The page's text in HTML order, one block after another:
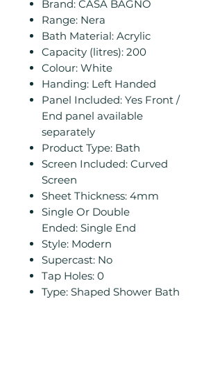
Brand: CASA BAGNO
Range: Nera
Bath Material: Acrylic
Capacity (litres): 200
Colour: White
Handing: Left Handed
Panel Included: Yes Front /
End panel available
separately
Product Type: Bath
Screen Included: Curved
Screen
Sheet Thickness: 4mm
Single Or Double
Ended: Single End
Style: Modern
Supercast: No
Tap Holes: 0
Type: Shaped Shower Bath